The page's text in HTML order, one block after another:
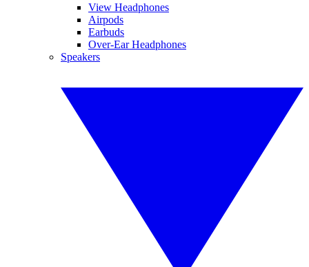
View Headphones
Airpods
Earbuds
Over-Ear Headphones
Speakers